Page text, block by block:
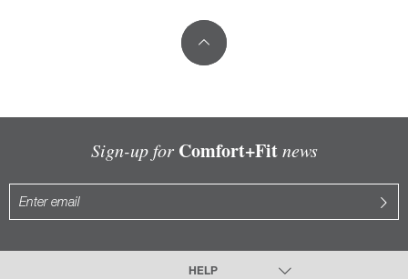
Sign-up for Comfort+Fitnews
HELP